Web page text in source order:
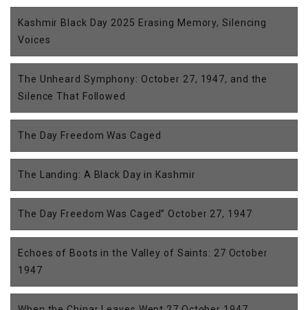
Kashmir Black Day 2025 Erasing Memory, Silencing
Voices
The Unheard Symphony: October 27, 1947, and the
Silence That Followed
The Day Freedom Was Caged
The Landing: A Black Day in Kashmir
The Day Freedom Was Caged” October 27, 1947
Echoes of Boots in the Valley of Saints: 27 October
1947